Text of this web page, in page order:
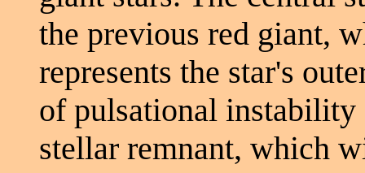
the previous red giant,
represents the star's
of pulsational instability
stellar remnant, which